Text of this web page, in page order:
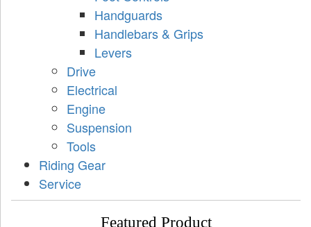
Handguards
Handlebars & Grips
Levers
Drive
Electrical
Engine
Suspension
Tools
Riding Gear
Service
Featured Product